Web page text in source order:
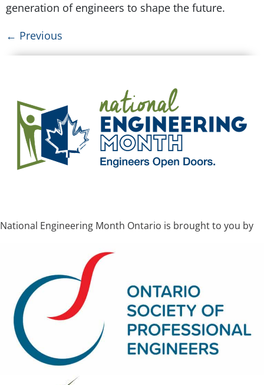
generation of engineers to shape the future.
← Previous
National Engineering Month Ontario is brought to you by